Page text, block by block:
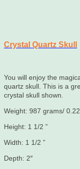
Crystal Quartz Skull
You will enjoy the
quartz skull. This is a
crystal skull shown.
Weight: 987 grams/
Height: 1 1/2 ”
Width: 1 1/2 ”
Depth: 2″